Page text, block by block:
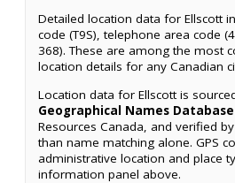
Detailed location data for Ellscott
code (T9S), telephone area code
368). These are among the most
location details for any Canadian
Location data for Ellscott is
Geographical Names Database
Resources Canada, and verified
than name matching alone. GPS
administrative location and place
information panel above.